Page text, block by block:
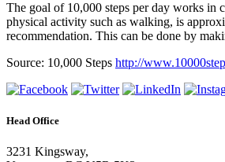
The goal of 10,000 steps per day works in
physical activity such as walking, is
recommendation. This can be done by
Source: 10,000 Steps http://
Head Office
3231 Kingsway,